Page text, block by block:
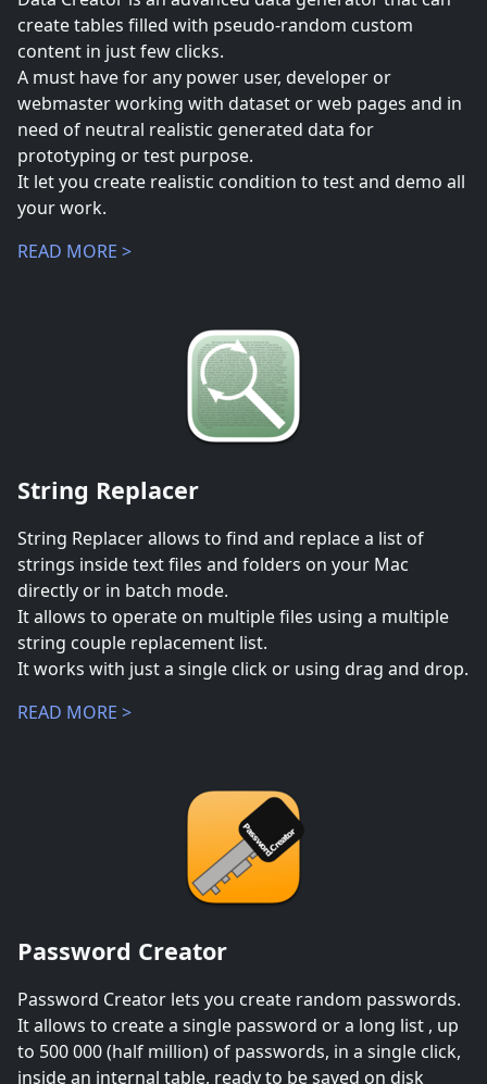
create tables filled with pseudo-random custom
content in just few clicks.
A must have for any power user, developer or
webmaster working with dataset or web pages and in
need of neutral realistic generated data for
prototyping or test purpose.
It let you create realistic condition to test and demo all
your work.
READ MORE >
String Replacer
String Replacer allows to find and replace a list of
strings inside text files and folders on your Mac
directly or in batch mode.
It allows to operate on multiple files using a multiple
string couple replacement list.
It works with just a single click or using drag and drop.
READ MORE >
Password Creator
Password Creator lets you create random passwords.
It allows to create a single password or a long list , up
to 500 000 (half million) of passwords, in a single click,
inside an internal table, ready to be saved on disk